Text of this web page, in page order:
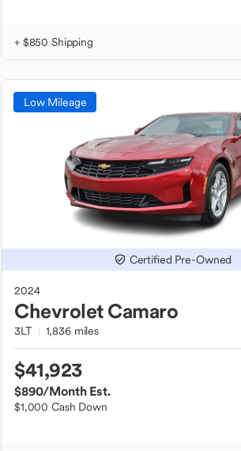
+ $850 Shipping
Low Mileage
Certified Pre-Owned
2024
Chevrolet Camaro
3LT 1,836 miles
$41,923
$890/Month Est.
$1,000 Cash Down